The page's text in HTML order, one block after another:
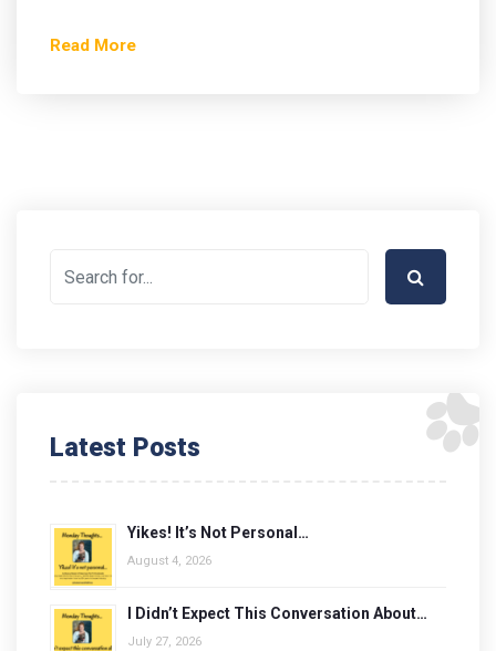
Read More
Latest Posts
Yikes! It’s Not Personal…
August 4, 2026
I Didn’t Expect This Conversation About…
July 27, 2026